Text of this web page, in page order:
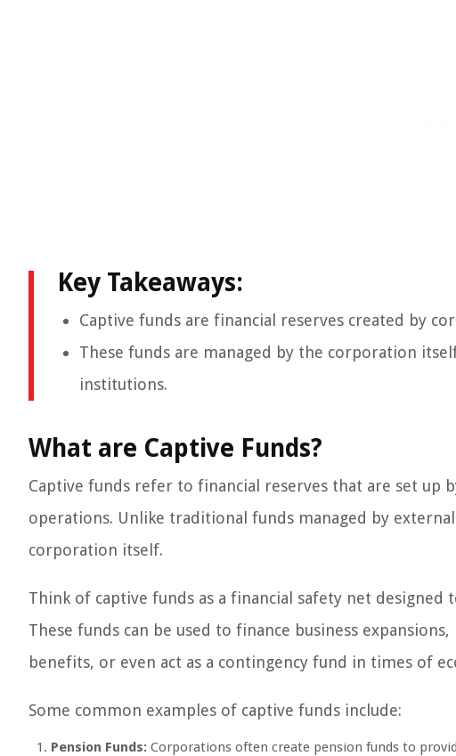
Key Takeaways:
Captive funds are financial reserves created by
These funds are managed by the corporation
institutions.
What are Captive Funds?
Captive funds refer to financial reserves that are set up
operations. Unlike traditional funds managed by
corporation itself.
Think of captive funds as a financial safety net
These funds can be used to finance business
benefits, or even act as a contingency fund in times of
Some common examples of captive funds include:
Pension Funds: Corporations often create pension funds to